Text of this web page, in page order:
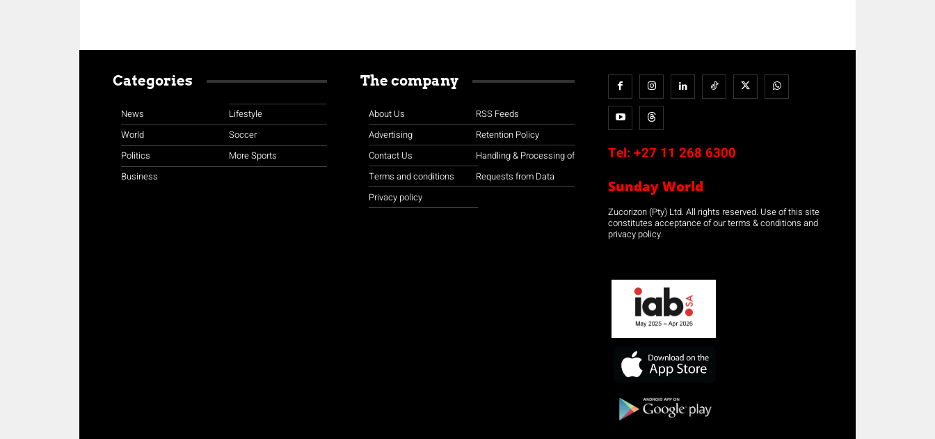
Categories
News
World
Politics
Business
Lifestyle
Soccer
More Sports
The company
About Us
Advertising
Contact Us
Terms and conditions
Privacy policy
RSS Feeds
Retention Policy
Handling & Processing of
Requests from Data
Tel: +27 11 268 6300
Sunday World
Zucorizon (Pty) Ltd. All rights reserved. Use of this site
constitutes acceptance of our terms & conditions and
privacy policy.